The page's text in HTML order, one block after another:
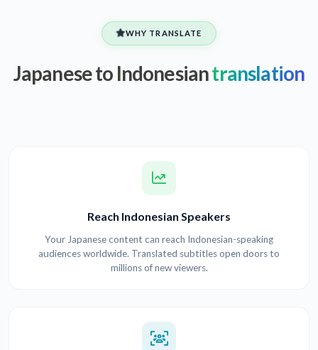
WHY TRANSLATE
Japanese to Indonesiantranslation
Reach Indonesian Speakers
Your Japanese content can reach Indonesian-speaking
audiences worldwide. Translated subtitles open doors to
millions of new viewers.